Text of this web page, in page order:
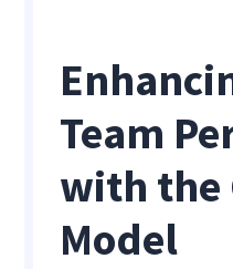
Team
with the
Model